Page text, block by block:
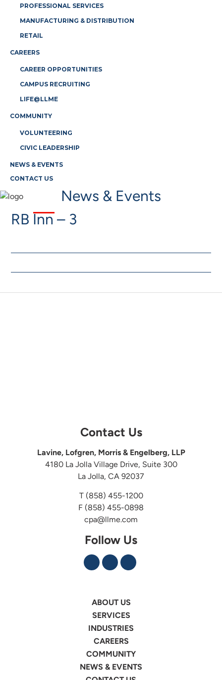
PROFESSIONAL SERVICES
MANUFACTURING & DISTRIBUTION
RETAIL
CAREERS
CAREER OPPORTUNITIES
CAMPUS RECRUITING
LIFE@LLME
COMMUNITY
VOLUNTEERING
CIVIC LEADERSHIP
NEWS & EVENTS
CONTACT US
News & Events
RB Inn – 3
Contact Us
Lavine, Lofgren, Morris & Engelberg, LLP
4180 La Jolla Village Drive, Suite 300
La Jolla, CA 92037
T (858) 455-1200
F (858) 455-0898
cpa@llme.com
Follow Us
ABOUT US
SERVICES
INDUSTRIES
CAREERS
COMMUNITY
NEWS & EVENTS